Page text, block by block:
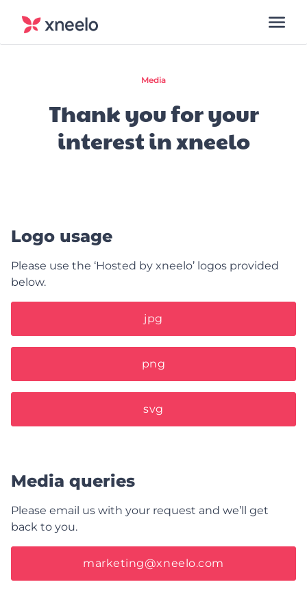
Media
Thank you for your
interest in xneelo
Logo usage
Please use the ‘Hosted by xneelo’ logos provided
below.
jpg
png
svg
Media queries
Please email us with your request and we’ll get
back to you.
marketing@xneelo.com